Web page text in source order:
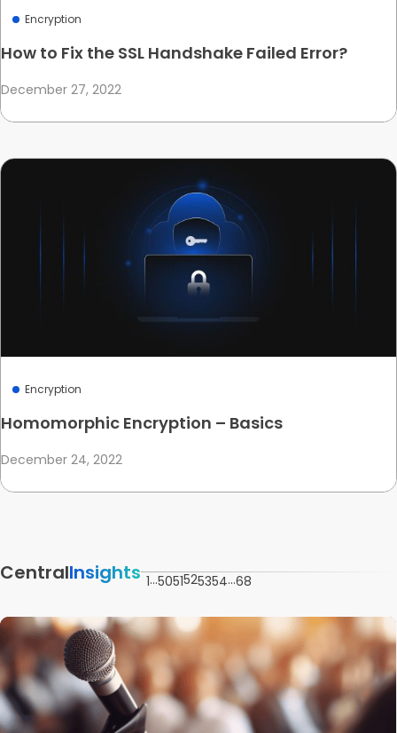
Encryption
How to Fix the SSL Handshake Failed Error?
December 27, 2022
Encryption
Homomorphic Encryption – Basics
December 24, 2022
1…5051525354…68
CentralInsights